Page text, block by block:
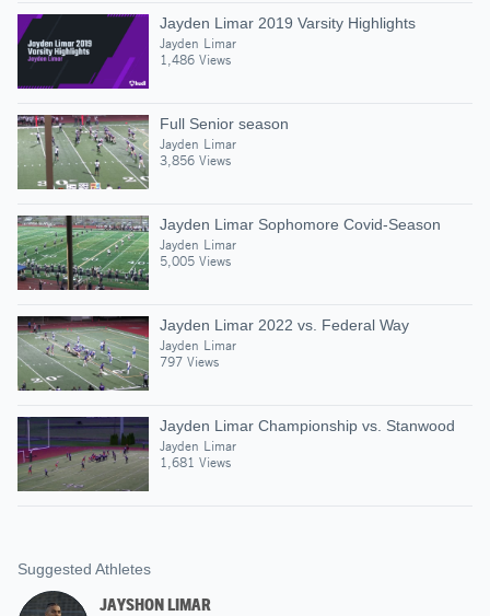
Jayden Limar 2019 Varsity Highlights
Jayden Limar
1,486 Views
Full Senior season
Jayden Limar
3,856 Views
Jayden Limar Sophomore Covid-Season
Jayden Limar
5,005 Views
Jayden Limar 2022 vs. Federal Way
Jayden Limar
797 Views
Jayden Limar Championship vs. Stanwood
Jayden Limar
1,681 Views
Suggested Athletes
JAYSHON LIMAR